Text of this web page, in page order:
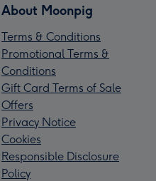
About Moonpig
Terms & Conditions
Promotional Terms &
Conditions
Gift Card Terms of Sale
Offers
Privacy Notice
Cookies
Responsible Disclosure
Policy